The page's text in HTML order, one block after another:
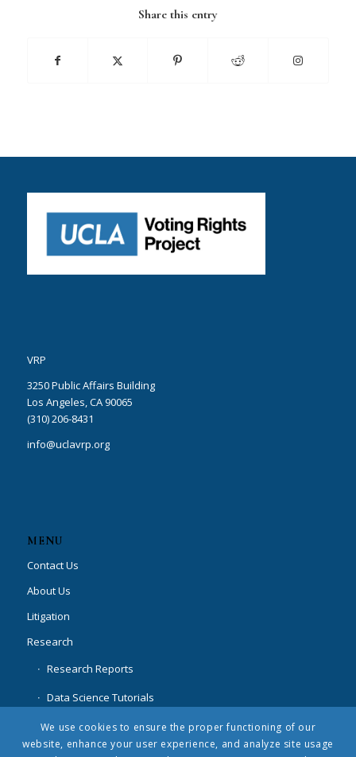
Share this entry
VRP
3250 Public Affairs Building
Los Angeles, CA 90065
(310) 206-8431
info@uclavrp.org
MENU
Contact Us
About Us
Litigation
Research
Research Reports
Data Science Tutorials
Special Projects
We use cookies to ensure the proper functioning of our
website, enhance your user experience, and analyze site usage